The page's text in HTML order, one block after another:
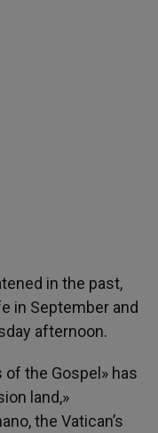
in the past,
in September and
afternoon.
the Gospel» has
land,»
the Vatican’s